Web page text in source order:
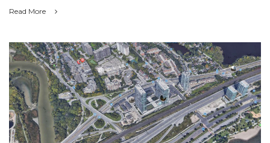
Read More